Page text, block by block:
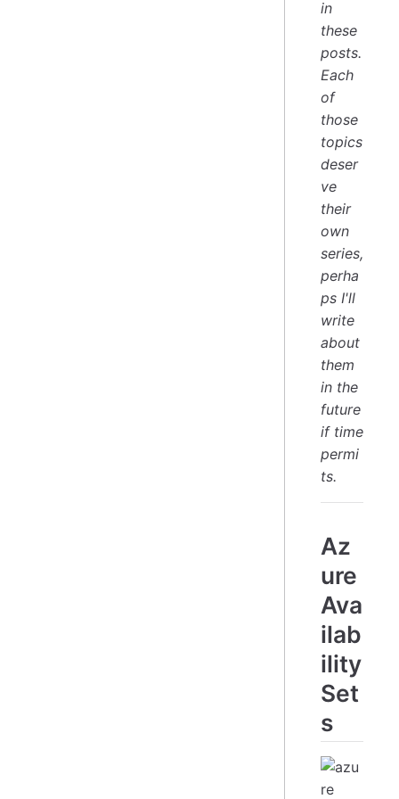
in
these
posts.
Each
of
those
topics
deser
ve
their
own
series,
perha
ps I'll
write
about
them
in the
future
if time
permi
ts.
Az
ure
Ava
ilab
ility
Set
s